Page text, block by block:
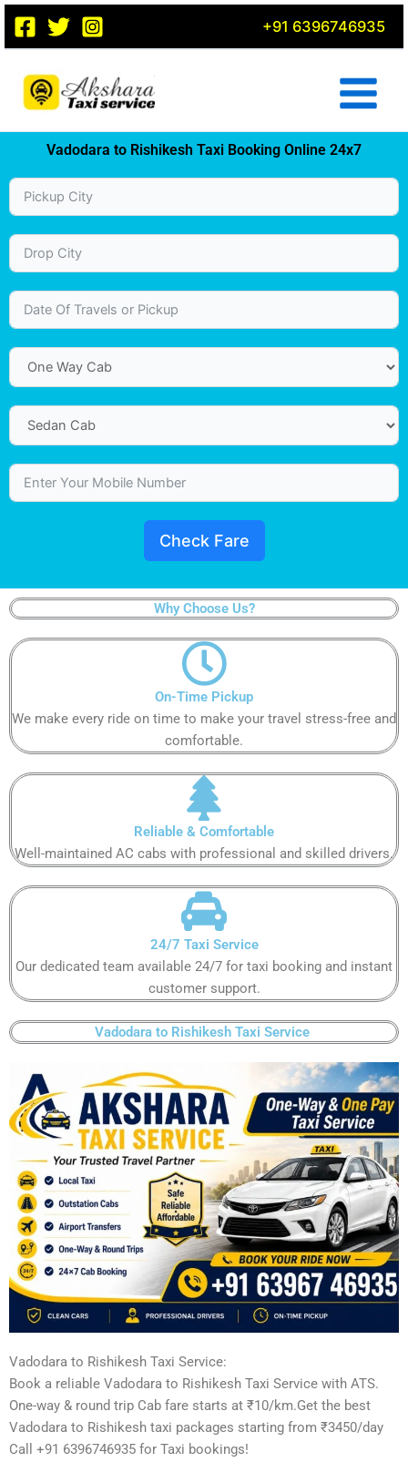
Skip
content
+91 6396746935
Vadodara to Rishikesh Taxi Booking Online 24x7
Check Fare
Why Choose Us?
On-Time Pickup​
We make every ride on time to make your travel stress-free and
comfortable.​
Reliable & Comfortable​
Well-maintained AC cabs with professional and skilled drivers.​
24/7 Taxi Service​
Our dedicated team available 24/7 for taxi booking and instant
customer support​.
Vadodara to Rishikesh Taxi Service ​
Vadodara to Rishikesh Taxi Service:
Book a reliable Vadodara to Rishikesh Taxi Service with ATS.
One-way & round trip Cab fare starts at ₹10/km.Get the best
Vadodara to Rishikesh taxi packages starting from ₹3450/day
Call +91 6396746935 for Taxi bookings!